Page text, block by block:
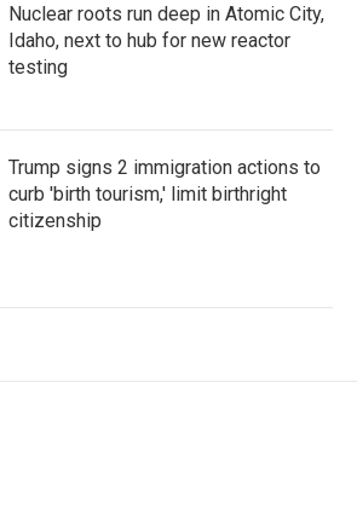
Nuclear roots run deep in Atomic City,
Idaho, next to hub for new reactor
testing
Trump signs 2 immigration actions to
curb 'birth tourism,' limit birthright
citizenship